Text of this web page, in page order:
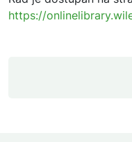
https://